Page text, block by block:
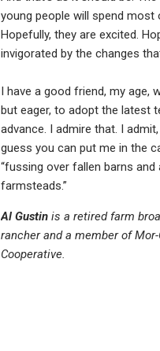
young people will spend most
Hopefully, they are excited.
invigorated by the changes
I have a good friend, my age,
but eager, to adopt the latest
advance. I admire that. I
guess you can put me in the
“fussing over fallen barns and
farmsteads.”
Al Gustin is a retired farm
rancher and a member of
Cooperative.